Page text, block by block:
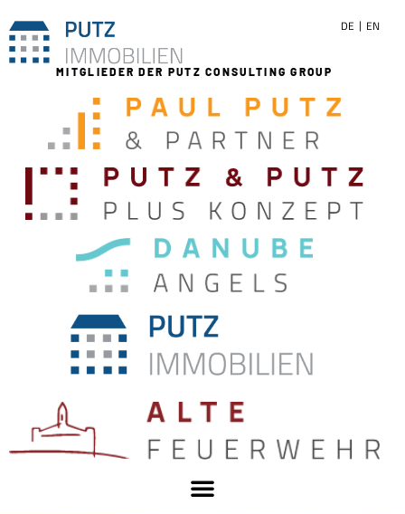
DE EN
MITGLIEDER DER PUTZ CONSULTING GROUP